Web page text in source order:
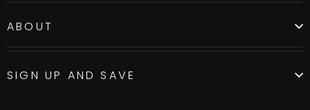
ABOUT
SIGN UP AND SAVE